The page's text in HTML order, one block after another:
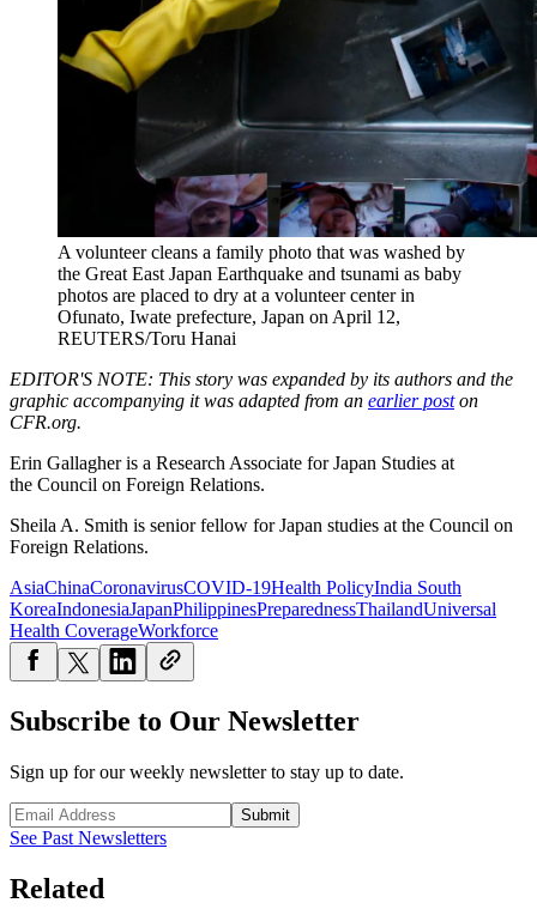
A volunteer cleans a family photo that was washed by
the Great East Japan Earthquake and tsunami as baby
photos are placed to dry at a volunteer center in
Ofunato, Iwate prefecture, Japan on April 12,
REUTERS/Toru Hanai
EDITOR'S NOTE: This story was expanded by its authors and the
graphic accompanying it was adapted from an earlier poston
CFR.org.
Erin Gallagher is a Research Associate for Japan Studies at
the Council on Foreign Relations.
Sheila A. Smith is senior fellow for Japan studies at the Council on
Foreign Relations.
AsiaChinaCoronavirusCOVID-19Health PolicyIndia South
KoreaIndonesiaJapanPhilippinesPreparednessThailandUniversal
Health CoverageWorkforce
Subscribe to Our Newsletter
Sign up for our weekly newsletter to stay up to date.
Submit
See Past Newsletters
Related